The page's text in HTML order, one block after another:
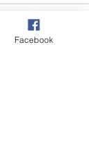
Facebook